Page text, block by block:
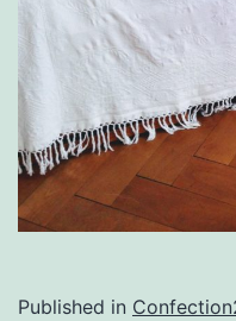
Published in Confection